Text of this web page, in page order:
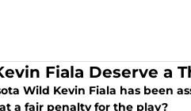
Fiala Deserve a
Wild Kevin Fiala has been
a fair penalty for the play?